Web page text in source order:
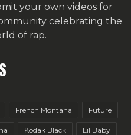
your own videos for
celebrating the
of rap.
French Montana Future
Kodak Black Lil Baby